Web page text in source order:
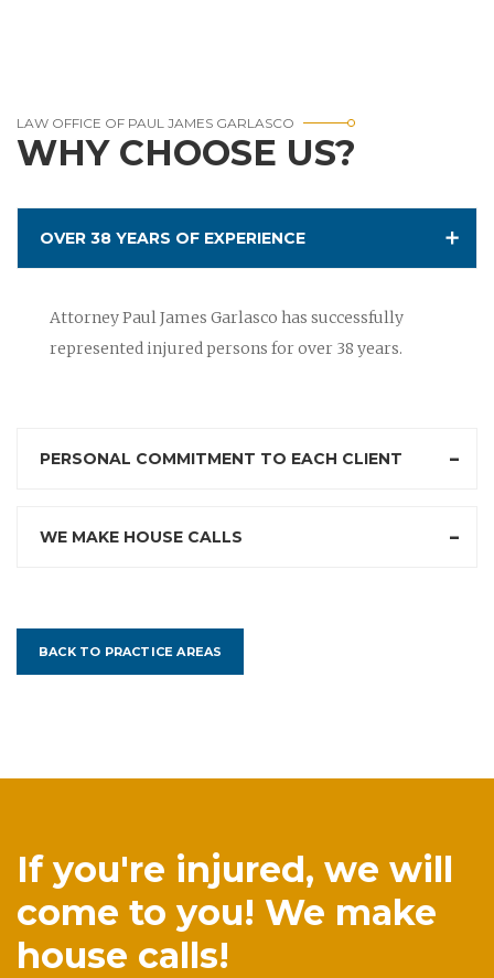
LAW OFFICE OF PAUL JAMES GARLASCO
WHY CHOOSE US?
OVER 38 YEARS OF EXPERIENCE
Attorney Paul James Garlasco has successfully
represented injured persons for over 38 years.
PERSONAL COMMITMENT TO EACH CLIENT
WE MAKE HOUSE CALLS
BACK TO PRACTICE AREAS
If you're injured, we will
come to you! We make
house calls!